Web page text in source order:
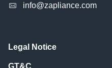
info@zapliance.com
Legal Notice
GT&C